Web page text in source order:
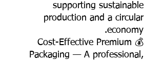
supporting sustainable
production and a circular
economy.
💰 Cost-Effective Premium
Packaging — A professional,